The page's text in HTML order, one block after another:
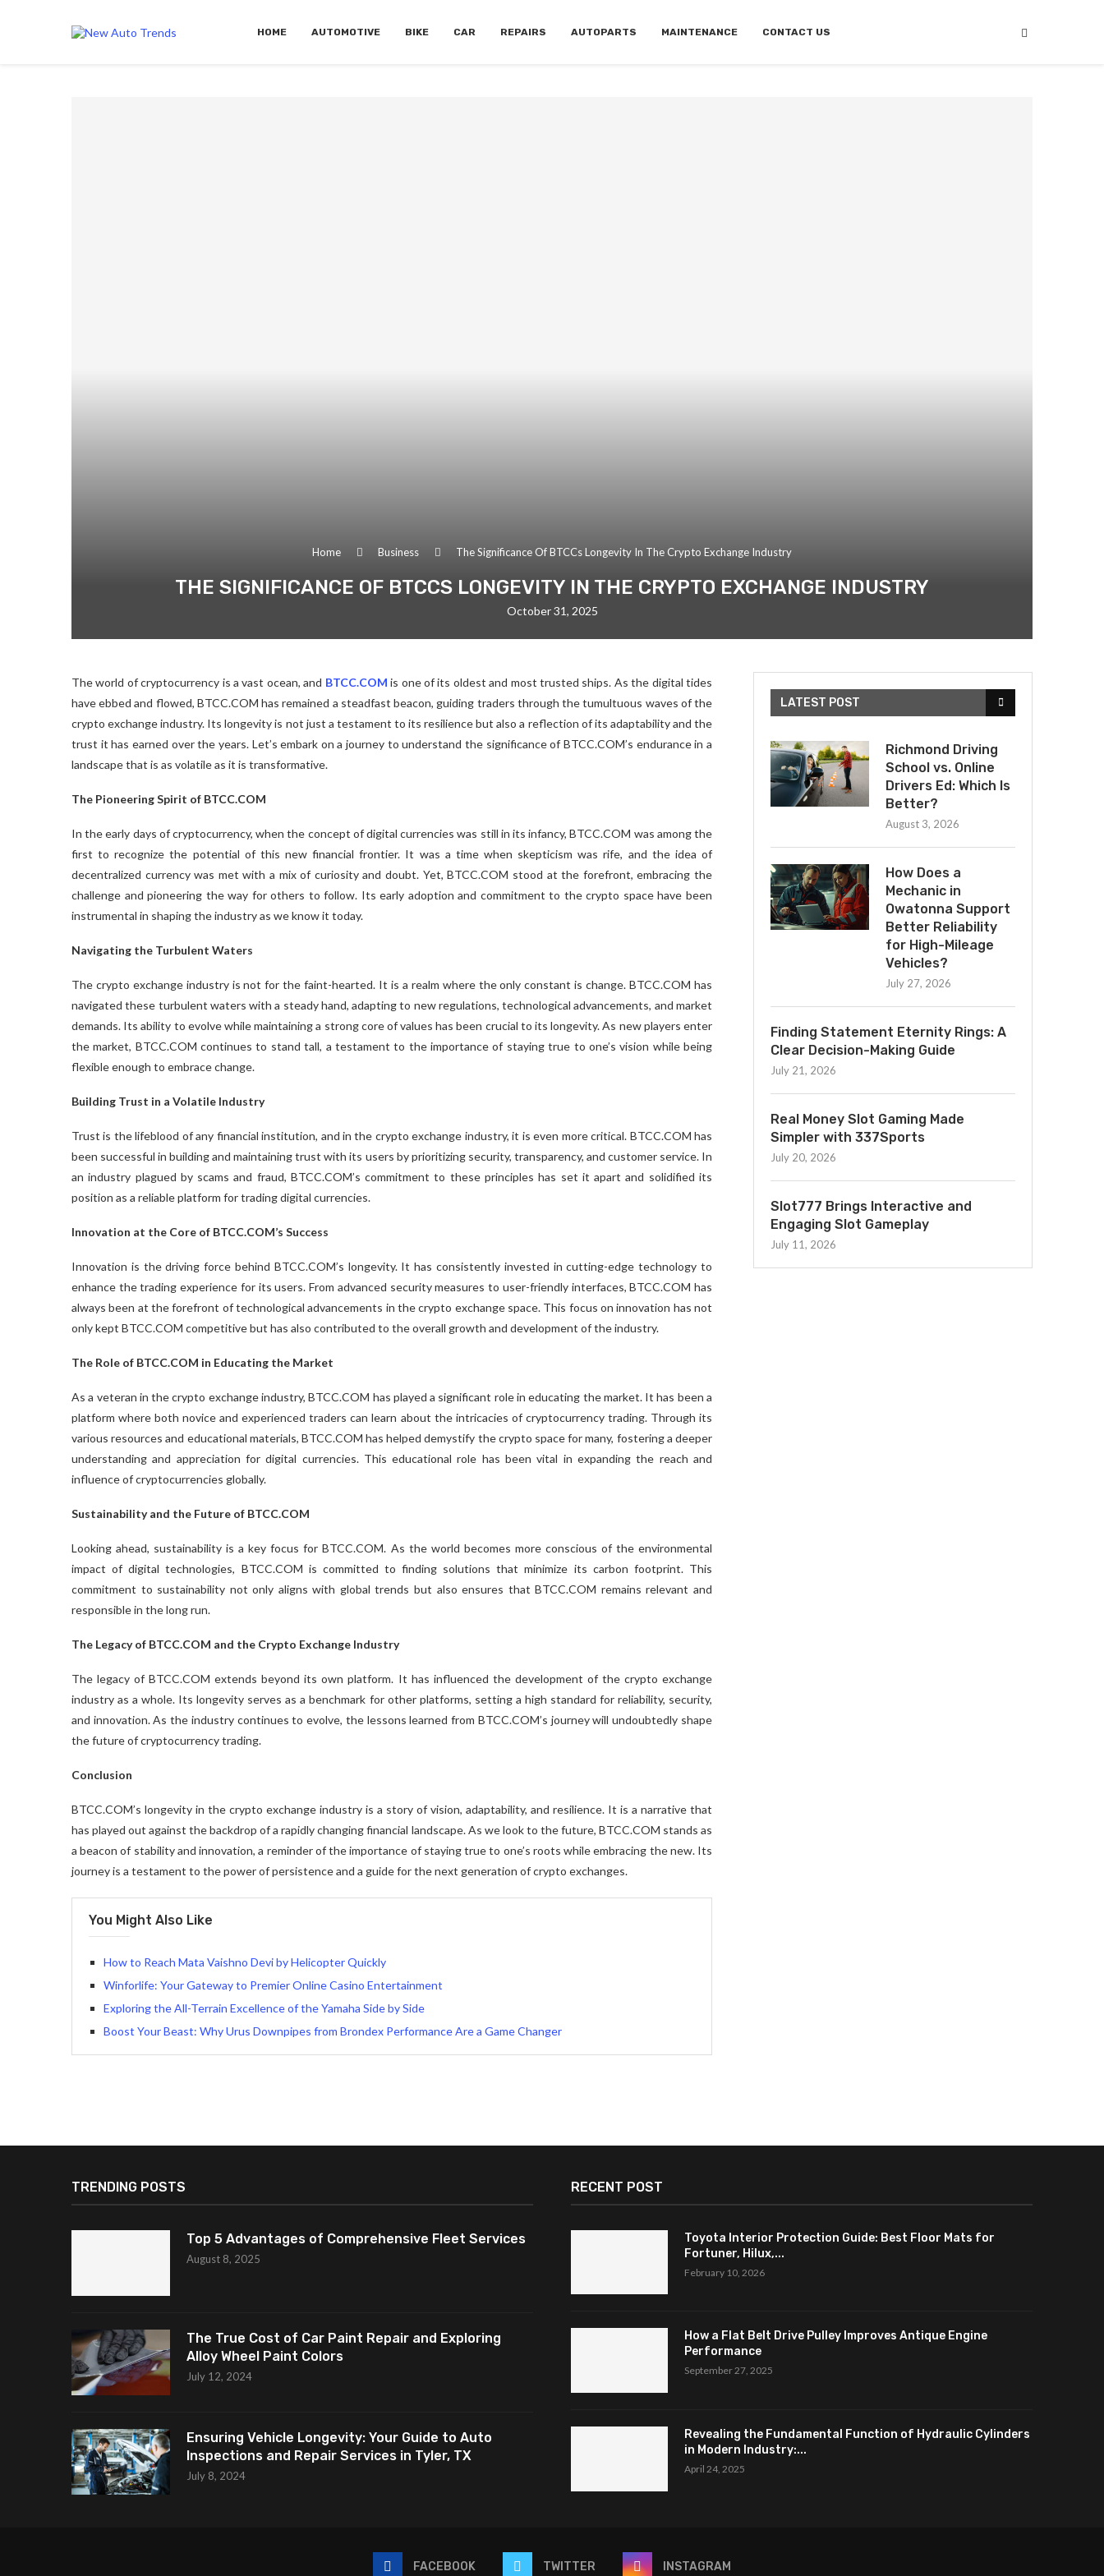
HOME AUTOMOTIVE BIKE CAR REPAIRS AUTOPARTS MAINTENANCE CONTACT US
Home Business The Significance Of BTCCs Longevity In The Crypto Exchange Industry
THE SIGNIFICANCE OF BTCCS LONGEVITY IN THE CRYPTO EXCHANGE INDUSTRY
October 31, 2025
The world of cryptocurrency is a vast ocean, and BTCC.COM is one of its oldest and most trusted ships. As the digital tides
have ebbed and flowed, BTCC.COM has remained a steadfast beacon, guiding traders through the tumultuous waves of the
crypto exchange industry. Its longevity is not just a testament to its resilience but also a reflection of its adaptability and the
trust it has earned over the years. Let’s embark on a journey to understand the significance of BTCC.COM’s endurance in a
landscape that is as volatile as it is transformative.
The Pioneering Spirit of BTCC.COM
In the early days of cryptocurrency, when the concept of digital currencies was still in its infancy, BTCC.COM was among the
first to recognize the potential of this new financial frontier. It was a time when skepticism was rife, and the idea of
decentralized currency was met with a mix of curiosity and doubt. Yet, BTCC.COM stood at the forefront, embracing the
challenge and pioneering the way for others to follow. Its early adoption and commitment to the crypto space have been
instrumental in shaping the industry as we know it today.
Navigating the Turbulent Waters
The crypto exchange industry is not for the faint-hearted. It is a realm where the only constant is change. BTCC.COM has
navigated these turbulent waters with a steady hand, adapting to new regulations, technological advancements, and market
demands. Its ability to evolve while maintaining a strong core of values has been crucial to its longevity. As new players enter
the market, BTCC.COM continues to stand tall, a testament to the importance of staying true to one’s vision while being
flexible enough to embrace change.
Building Trust in a Volatile Industry
Trust is the lifeblood of any financial institution, and in the crypto exchange industry, it is even more critical. BTCC.COM has
been successful in building and maintaining trust with its users by prioritizing security, transparency, and customer service. In
an industry plagued by scams and fraud, BTCC.COM’s commitment to these principles has set it apart and solidified its
position as a reliable platform for trading digital currencies.
Innovation at the Core of BTCC.COM’s Success
Innovation is the driving force behind BTCC.COM’s longevity. It has consistently invested in cutting-edge technology to
enhance the trading experience for its users. From advanced security measures to user-friendly interfaces, BTCC.COM has
always been at the forefront of technological advancements in the crypto exchange space. This focus on innovation has not
only kept BTCC.COM competitive but has also contributed to the overall growth and development of the industry.
The Role of BTCC.COM in Educating the Market
As a veteran in the crypto exchange industry, BTCC.COM has played a significant role in educating the market. It has been a
platform where both novice and experienced traders can learn about the intricacies of cryptocurrency trading. Through its
various resources and educational materials, BTCC.COM has helped demystify the crypto space for many, fostering a deeper
understanding and appreciation for digital currencies. This educational role has been vital in expanding the reach and
influence of cryptocurrencies globally.
Sustainability and the Future of BTCC.COM
Looking ahead, sustainability is a key focus for BTCC.COM. As the world becomes more conscious of the environmental
impact of digital technologies, BTCC.COM is committed to finding solutions that minimize its carbon footprint. This
commitment to sustainability not only aligns with global trends but also ensures that BTCC.COM remains relevant and
responsible in the long run.
The Legacy of BTCC.COM and the Crypto Exchange Industry
The legacy of BTCC.COM extends beyond its own platform. It has influenced the development of the crypto exchange
industry as a whole. Its longevity serves as a benchmark for other platforms, setting a high standard for reliability, security,
and innovation. As the industry continues to evolve, the lessons learned from BTCC.COM’s journey will undoubtedly shape
the future of cryptocurrency trading.
Conclusion
BTCC.COM’s longevity in the crypto exchange industry is a story of vision, adaptability, and resilience. It is a narrative that
has played out against the backdrop of a rapidly changing financial landscape. As we look to the future, BTCC.COM stands as
a beacon of stability and innovation, a reminder of the importance of staying true to one’s roots while embracing the new. Its
journey is a testament to the power of persistence and a guide for the next generation of crypto exchanges.
You Might Also Like
How to Reach Mata Vaishno Devi by Helicopter Quickly
Winforlife: Your Gateway to Premier Online Casino Entertainment
Exploring the All-Terrain Excellence of the Yamaha Side by Side
Boost Your Beast: Why Urus Downpipes from Brondex Performance Are a Game Changer
LATEST POST
Richmond Driving
School vs. Online
Drivers Ed: Which Is
Better?
August 3, 2026
How Does a
Mechanic in
Owatonna Support
Better Reliability
for High-Mileage
Vehicles?
July 27, 2026
Finding Statement Eternity Rings: A
Clear Decision-Making Guide
July 21, 2026
Real Money Slot Gaming Made
Simpler with 337Sports
July 20, 2026
Slot777 Brings Interactive and
Engaging Slot Gameplay
July 11, 2026
TRENDING POSTS
Top 5 Advantages of Comprehensive Fleet Services
August 8, 2025
The True Cost of Car Paint Repair and Exploring
Alloy Wheel Paint Colors
July 12, 2024
Ensuring Vehicle Longevity: Your Guide to Auto
Inspections and Repair Services in Tyler, TX
July 8, 2024
RECENT POST
Toyota Interior Protection Guide: Best Floor Mats for
Fortuner, Hilux,...
February 10, 2026
How a Flat Belt Drive Pulley Improves Antique Engine
Performance
September 27, 2025
Revealing the Fundamental Function of Hydraulic Cylinders
in Modern Industry:...
April 24, 2025
FACEBOOK TWITTER INSTAGRAM